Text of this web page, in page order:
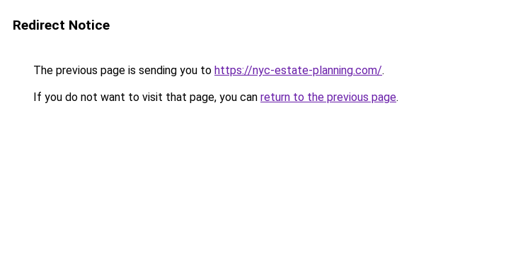
Redirect Notice
The previous page is sending you to https://nyc-estate-planning.com/.
If you do not want to visit that page, you can return to the previous page.